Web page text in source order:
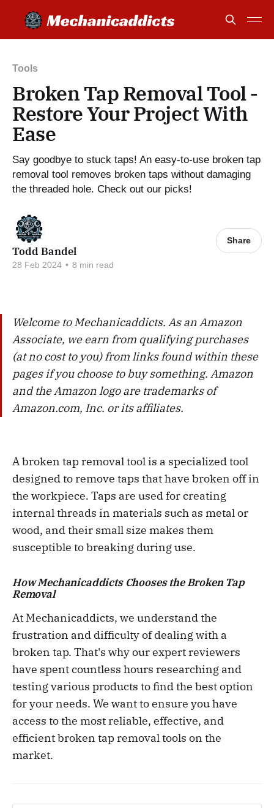
Tools
Broken Tap Removal Tool -
Restore Your Project With
Ease
Say goodbye to stuck taps! An easy-to-use broken tap
removal tool removes broken taps without damaging
the threaded hole. Check out our picks!
Todd Bandel
28 Feb 2024 • 8 min read
Share
Welcome to Mechanicaddicts. As an Amazon
Associate, we earn from qualifying purchases
(at no cost to you) from links found within these
pages if you choose to buy something. Amazon
and the Amazon logo are trademarks of
Amazon.com, Inc. or its affiliates.
A broken tap removal tool is a specialized tool
designed to remove taps that have broken off in
the workpiece. Taps are used for creating
internal threads in materials such as metal or
wood, and their small size makes them
susceptible to breaking during use.
How Mechanicaddicts Chooses the Broken Tap
Removal
At Mechanicaddicts, we understand the
frustration and difficulty of dealing with a
broken tap. That's why our expert reviewers
have spent countless hours researching and
testing various products to find the best option
for your needs. We want to ensure you have
access to the most reliable, effective, and
efficient broken tap removal tools on the
market.